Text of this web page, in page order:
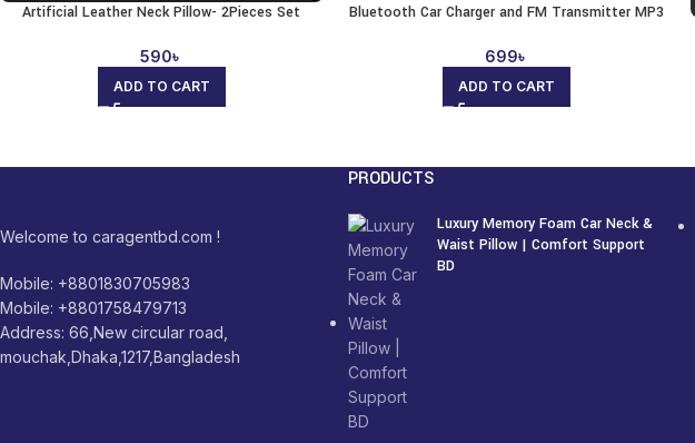
Artificial Leather Neck Pillow- 2Pieces Set
590৳
ADD TO CART
Bluetooth Car Charger and FM Transmitter MP3
699৳
ADD TO CART
Welcome to caragentbd.com !
Mobile: +8801830705983
Mobile: +8801758479713
Address: 66,New circular road,
mouchak,Dhaka,1217,Bangladesh
PRODUCTS
Luxury Memory Foam Car Neck &
Waist Pillow | Comfort Support
BD